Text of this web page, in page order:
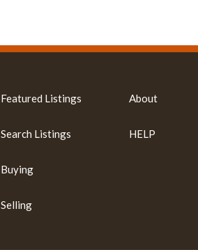
Featured Listings
Search Listings
Buying
Selling
About
HELP